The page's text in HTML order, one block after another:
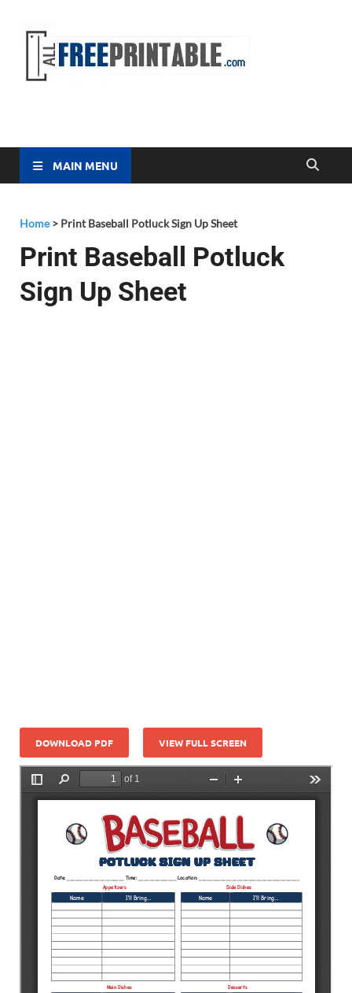
MAIN MENU
Home> Print Baseball Potluck Sign Up Sheet
Print Baseball Potluck
Sign Up Sheet
DOWNLOAD PDF VIEW FULL SCREEN